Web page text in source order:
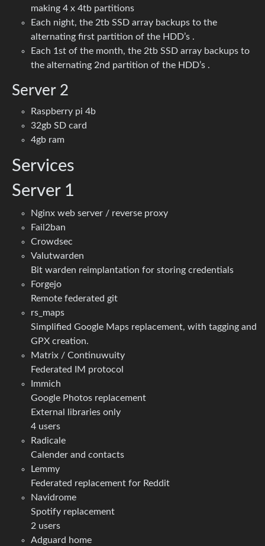
making 4 x 4tb partitions
Each night, the 2tb SSD array backups to the
alternating first partition of the HDD’s .
Each 1st of the month, the 2tb SSD array backups to
the alternating 2nd partition of the HDD’s .
Server 2
Raspberry pi 4b
32gb SD card
4gb ram
Services
Server 1
Nginx web server / reverse proxy
Fail2ban
Crowdsec
Valutwarden
Bit warden reimplantation for storing credentials
Forgejo
Remote federated git
rs_maps
Simplified Google Maps replacement, with tagging and
GPX creation.
Matrix / Continuwuity
Federated IM protocol
Immich
Google Photos replacement
External libraries only
4 users
Radicale
Calender and contacts
Lemmy
Federated replacement for Reddit
Navidrome
Spotify replacement
2 users
Adguard home